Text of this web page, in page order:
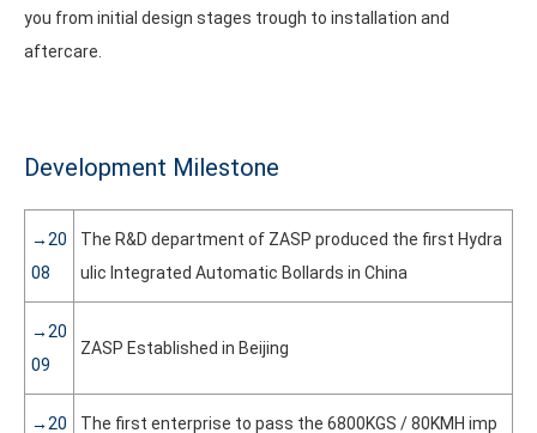
you from initial design stages trough to installation and
aftercare.
Development Milestone
→20
08
The R&D department of ZASP produced the first Hydra
ulic Integrated Automatic Bollards in China
→20
09
ZASP Established in Beijing
→20
The first enterprise to pass the 6800KGS / 80KMH imp